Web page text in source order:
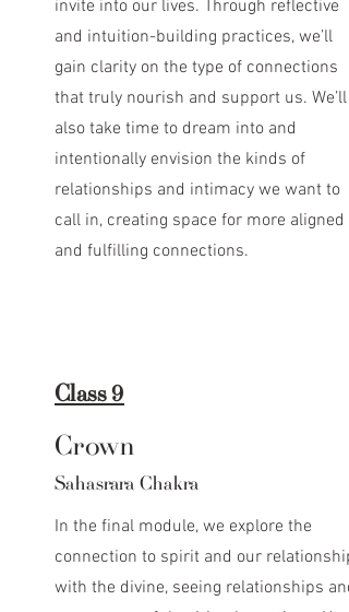
invite into our lives. Through reflective
and intuition-building practices, we’ll
gain clarity on the type of connections
that truly nourish and support us. We’ll
also take time to dream into and
intentionally envision the kinds of
relationships and intimacy we want to
call in, creating space for more aligned
and fulfilling connections.
Class 9
Crown
Sahasrara Chakra
In the final module, we explore the
connection to spirit and our relationship
with the divine, seeing relationships and